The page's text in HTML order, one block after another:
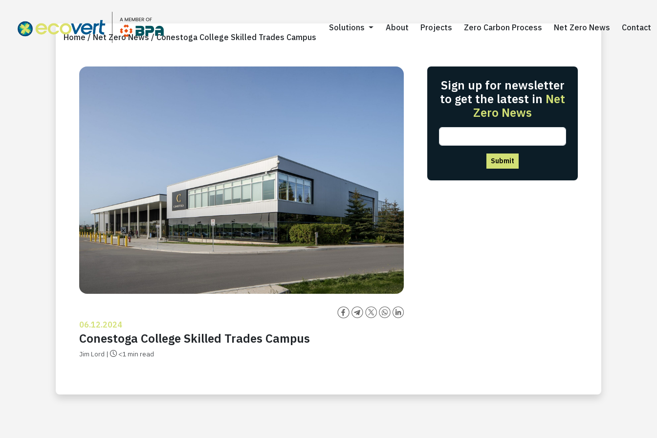
Solutions About Projects Zero Carbon Process Net Zero News Contact
Solutions About Projects Zero Carbon Process Net Zero News
Contact
Home / Net Zero News / Conestoga College Skilled Trades Campus
06.12.2024
Conestoga College Skilled Trades Campus
Jim Lord | <1 min read
Sign up for newsletter
to get the latest in Net
Zero News
Submit